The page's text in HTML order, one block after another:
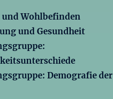
Wohlbefinden
und Gesundheit
Demografie der